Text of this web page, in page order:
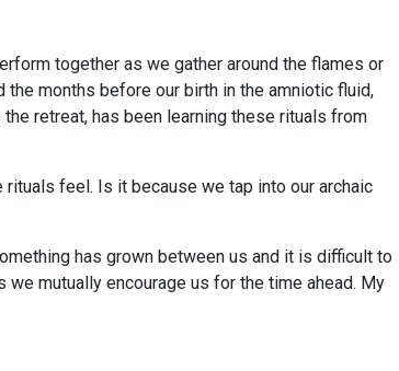
together as we gather around the flames or
months before our birth in the amniotic fluid,
retreat, has been learning these rituals from
feel. Is it because we tap into our archaic
has grown between us and it is difficult to
mutually encourage us for the time ahead. My